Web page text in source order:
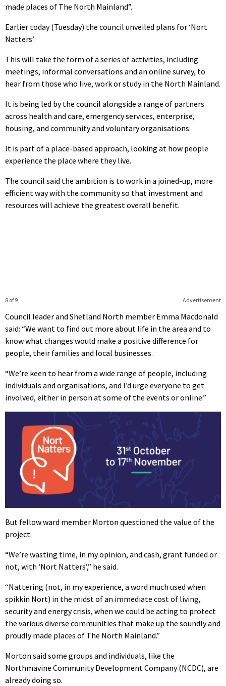
made places of The North Mainland”.
Earlier today (Tuesday) the council unveiled plans for ‘Nort
Natters’.
This will take the form of a series of activities, including
meetings, informal conversations and an online survey, to
hear from those who live, work or study in the North Mainland.
It is being led by the council alongside a range of partners
across health and care, emergency services, enterprise,
housing, and community and voluntary organisations.
It is part of a place-based approach, looking at how people
experience the place where they live.
The council said the ambition is to work in a joined-up, more
efficient way with the community so that investment and
resources will achieve the greatest overall benefit.
Advertisement
8 of 9
Council leader and Shetland North member Emma Macdonald
said: “We want to find out more about life in the area and to
know what changes would make a positive difference for
people, their families and local businesses.
“We’re keen to hear from a wide range of people, including
individuals and organisations, and I’d urge everyone to get
involved, either in person at some of the events or online.”
But fellow ward member Morton questioned the value of the
project.
“We’re wasting time, in my opinion, and cash, grant funded or
not, with ‘Nort Natters’,” he said.
“Nattering (not, in my experience, a word much used when
spikkin Nort) in the midst of an immediate cost of living,
security and energy crisis, when we could be acting to protect
the various diverse communities that make up the soundly and
proudly made places of The North Mainland.”
Morton said some groups and individuals, like the
Northmavine Community Development Company (NCDC), are
already doing so.